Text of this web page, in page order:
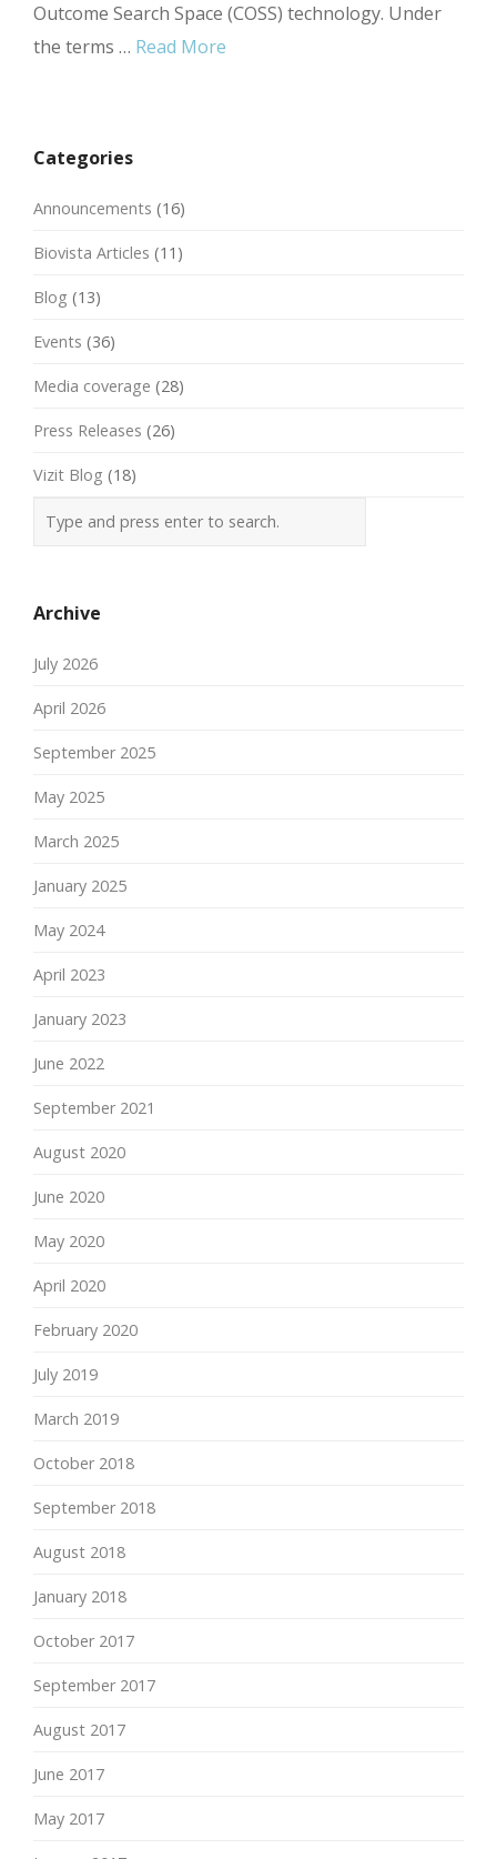
Outcome Search Space (COSS) technology. Under
the terms … Read More
Categories
Announcements (16)
Biovista Articles (11)
Blog (13)
Events (36)
Media coverage (28)
Press Releases (26)
Vizit Blog (18)
Archive
July 2026
April 2026
September 2025
May 2025
March 2025
January 2025
May 2024
April 2023
January 2023
June 2022
September 2021
August 2020
June 2020
May 2020
April 2020
February 2020
July 2019
March 2019
October 2018
September 2018
August 2018
January 2018
October 2017
September 2017
August 2017
June 2017
May 2017